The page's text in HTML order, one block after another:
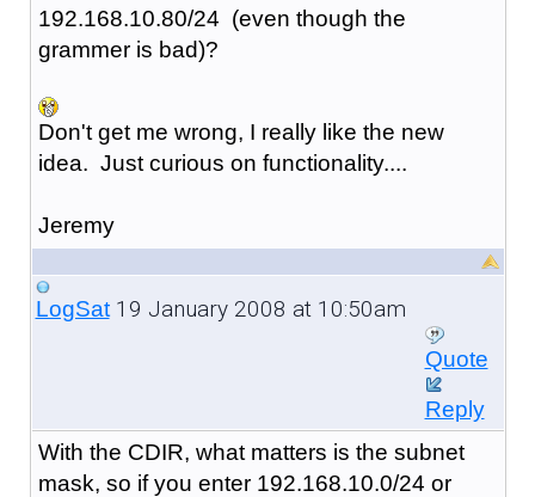
192.168.10.80/24 (even though the
grammer is bad)?
Don't get me wrong, I really like the new
idea. Just curious on functionality....
Jeremy
LogSat19 January 2008 at 10:50am
Quote
Reply
With the CDIR, what matters is the subnet
mask, so if you enter 192.168.10.0/24 or